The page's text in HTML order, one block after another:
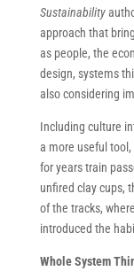
Sustainability
approach that
as people, the
design, systems
also considering
Including culture
a more useful
for years train
unfired clay cups,
of the tracks,
introduced the
Whole System